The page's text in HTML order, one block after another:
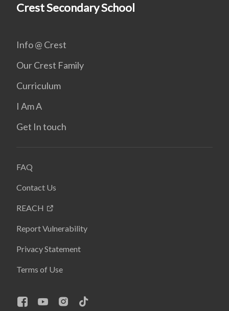
Crest Secondary School
Info @ Crest
Our Crest Family
Curriculum
I Am A
Get In touch
FAQ
Contact Us
REACH
Report Vulnerability
Privacy Statement
Terms of Use